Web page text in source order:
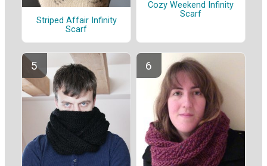
Striped Affair Infinity
Scarf
Cozy Weekend Infinity
Scarf